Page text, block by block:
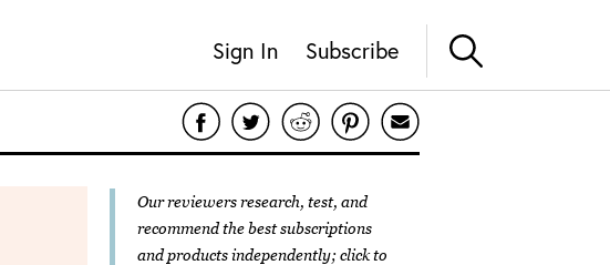
Sign In Subscribe
Our reviewers research, test, and
recommend the best subscriptions
and products independently; click to